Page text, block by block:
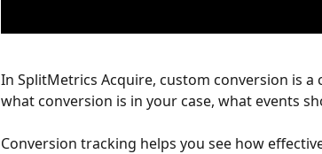
In SplitMetrics Acquire, custom conversion is
what conversion is in your case, what events
Conversion tracking helps you see how